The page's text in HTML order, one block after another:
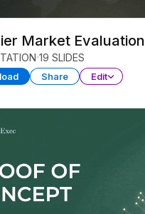
Market Evaluation
19 SLIDES
Share Edit